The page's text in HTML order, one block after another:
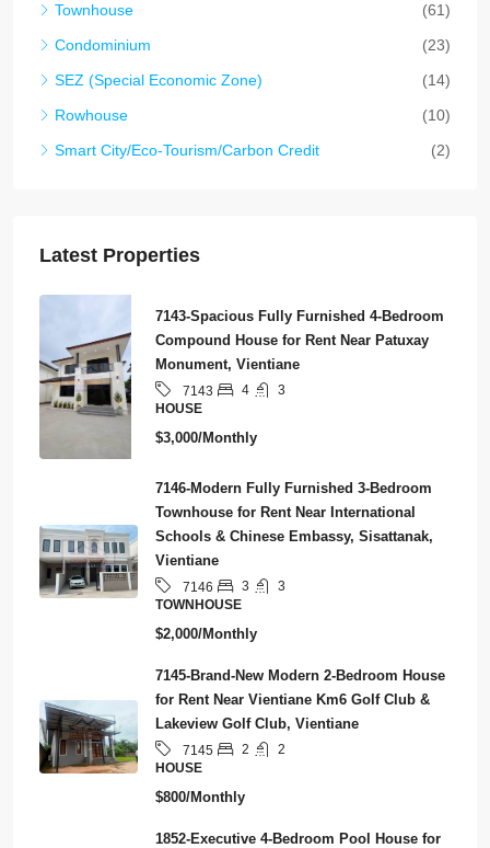
Townhouse
(61)
Condominium
(23)
SEZ (Special Economic Zone)
(14)
Rowhouse
(10)
Smart City/Eco-Tourism/Carbon Credit
(2)
Latest Properties
7143-Spacious Fully Furnished 4-Bedroom
Compound House for Rent Near Patuxay
Monument, Vientiane
7143 4
3
HOUSE
$3,000/Monthly
7146-Modern Fully Furnished 3-Bedroom
Townhouse for Rent Near International
Schools & Chinese Embassy, Sisattanak,
Vientiane
7146 3
3
TOWNHOUSE
$2,000/Monthly
7145-Brand-New Modern 2-Bedroom House
for Rent Near Vientiane Km6 Golf Club &
Lakeview Golf Club, Vientiane
7145 2
2
HOUSE
$800/Monthly
1852-Executive 4-Bedroom Pool House for